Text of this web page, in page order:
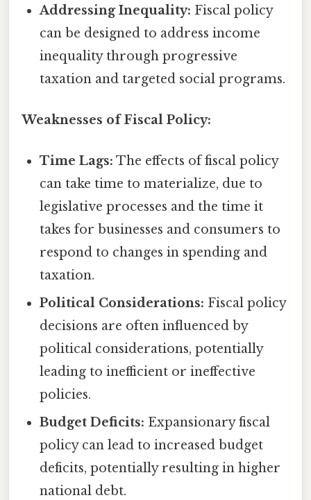
Addressing Inequality: Fiscal policy
can be designed to address income
inequality through progressive
taxation and targeted social programs.
Weaknesses of Fiscal Policy:
Time Lags: The effects of fiscal policy
can take time to materialize, due to
legislative processes and the time it
takes for businesses and consumers to
respond to changes in spending and
taxation.
Political Considerations: Fiscal policy
decisions are often influenced by
political considerations, potentially
leading to inefficient or ineffective
policies.
Budget Deficits: Expansionary fiscal
policy can lead to increased budget
deficits, potentially resulting in higher
national debt.